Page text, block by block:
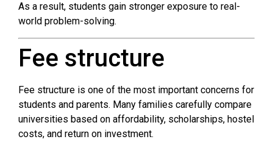
As a result, students gain stronger exposure to real-
world problem-solving.
Fee structure
Fee structure is one of the most important concerns for
students and parents. Many families carefully compare
universities based on affordability, scholarships, hostel
costs, and return on investment.